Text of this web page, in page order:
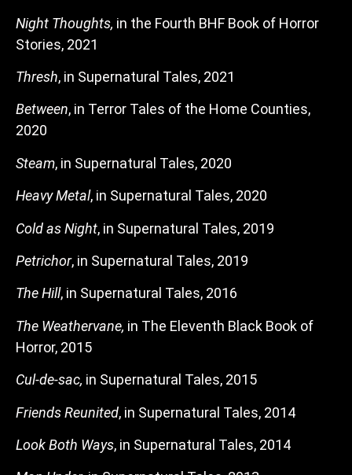
Night Thoughts, in the Fourth BHF Book of Horror
Stories, 2021
Thresh, in Supernatural Tales, 2021
Between, in Terror Tales of the Home Counties,
2020
Steam, in Supernatural Tales, 2020
Heavy Metal, in Supernatural Tales, 2020
Cold as Night, in Supernatural Tales, 2019
Petrichor, in Supernatural Tales, 2019
The Hill, in Supernatural Tales, 2016
The Weathervane, in The Eleventh Black Book of
Horror, 2015
Cul-de-sac, in Supernatural Tales, 2015
Friends Reunited, in Supernatural Tales, 2014
Look Both Ways, in Supernatural Tales, 2014